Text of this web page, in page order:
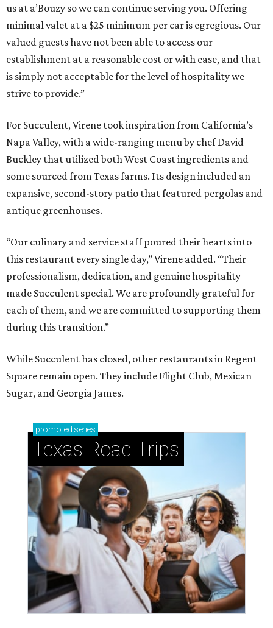
us at a’Bouzy so we can continue serving you. Offering
minimal valet at a $25 minimum per car is egregious. Our
valued guests have not been able to access our
establishment at a reasonable cost or with ease, and that
is simply not acceptable for the level of hospitality we
strive to provide.”
For Succulent, Virene took inspiration from California’s
Napa Valley, with a wide-ranging menu by chef David
Buckley that utilized both West Coast ingredients and
some sourced from Texas farms. Its design included an
expansive, second-story patio that featured pergolas and
antique greenhouses.
“Our culinary and service staff poured their hearts into
this restaurant every single day,” Virene added. “Their
professionalism, dedication, and genuine hospitality
made Succulent special. We are profoundly grateful for
each of them, and we are committed to supporting them
during this transition.”
While Succulent has closed, other restaurants in Regent
Square remain open. They include Flight Club, Mexican
Sugar, and Georgia James.
promoted series
Texas Road Trips